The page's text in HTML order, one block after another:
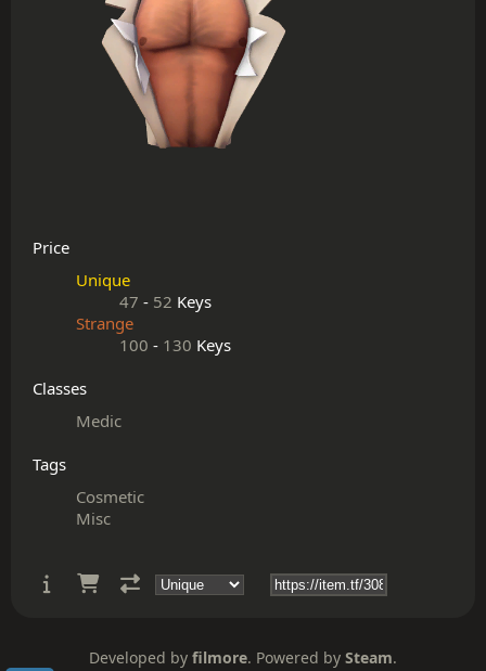
Price
Unique
47 - 52 Keys
Strange
100 - 130 Keys
Classes
Medic
Tags
Cosmetic
Misc
Developed by filmore. Powered by Steam.